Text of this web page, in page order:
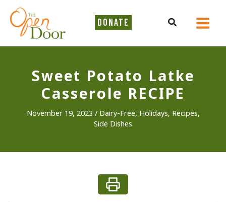
content
DONATE Search
Sweet Potato Latke
Casserole RECIPE
November 19, 2023 / Dairy-Free, Holidays, Recipes,
Side Dishes